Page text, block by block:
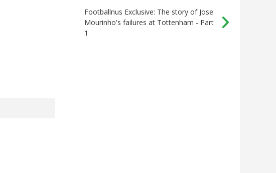
Footballnus Exclusive: The story of Jose
Mourinho's failures at Tottenham - Part
1